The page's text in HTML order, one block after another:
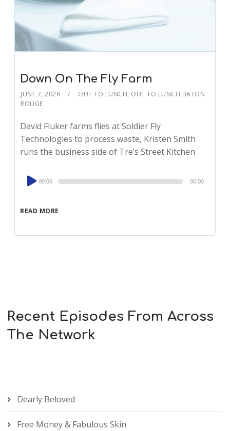
Down On The Fly Farm
JUNE 7, 2026 OUT TO LUNCH, OUT TO LUNCH BATON
ROUGE
David Fluker farms flies at Soldier Fly
Technologies to process waste, Kristen Smith
runs the business side of Tre’s Street Kitchen
READ MORE
Audio
Player
00:00 00:00
Recent Episodes From Across
The Network
Dearly Beloved
Free Money & Fabulous Skin